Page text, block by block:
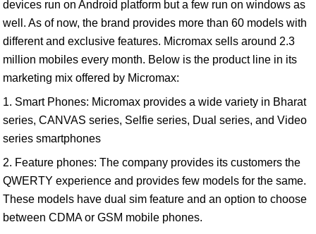
devices run on Android platform but a few run on windows as
well. As of now, the brand provides more than 60 models with
different and exclusive features. Micromax sells around 2.3
million mobiles every month. Below is the product line in its
marketing mix offered by Micromax:
1. Smart Phones: Micromax provides a wide variety in Bharat
series, CANVAS series, Selfie series, Dual series, and Video
series smartphones
2. Feature phones: The company provides its customers the
QWERTY experience and provides few models for the same.
These models have dual sim feature and an option to choose
between CDMA or GSM mobile phones.